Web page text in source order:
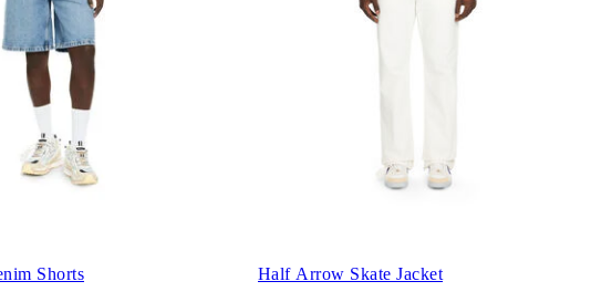
Shorts Half Arrow Skate Jacket